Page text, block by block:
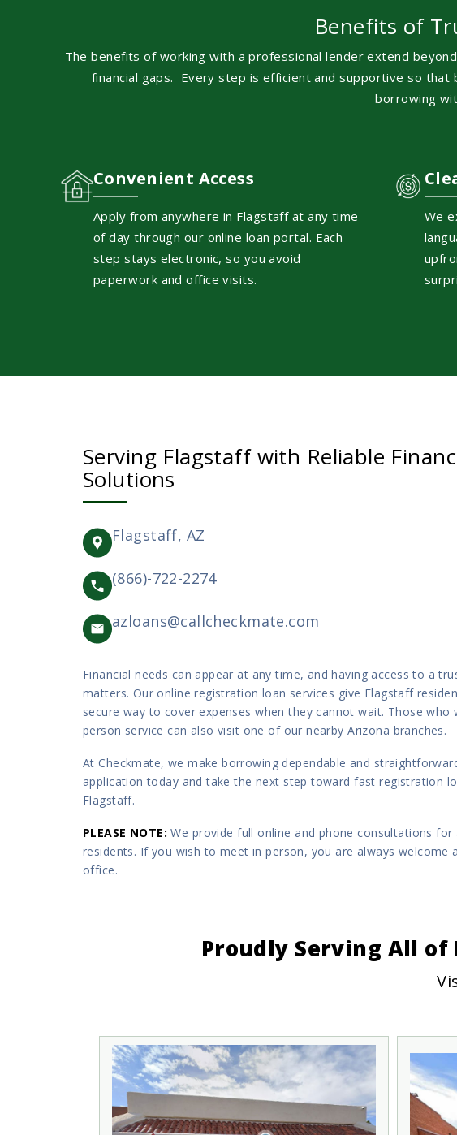
Benefits of
The benefits of working with a professional lender extend
financial gaps. Every step is efficient and supportive so that
borrowing
Convenient Access
Apply from anywhere in Flagstaff at any time
of day through our online loan portal. Each
step stays electronic, so you avoid
paperwork and office visits.
We
Serving Flagstaff with Reliable
Solutions
Flagstaff, AZ
(866)-722-2274
azloans@callcheckmate.com
Financial needs can appear at any time, and having access to a
matters. Our online registration loan services give Flagstaff
secure way to cover expenses when they cannot wait. Those who
person service can also visit one of our nearby Arizona branches.
At Checkmate, we make borrowing dependable and
application today and take the next step toward fast registration
Flagstaff.
PLEASE NOTE: We provide full online and phone consultations for
residents. If you wish to meet in person, you are always welcome
office.
Proudly Serving All